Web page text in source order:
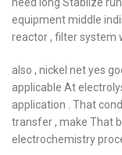
equipment middle
reactor , filter system
also , nickel net yes
applicable At
application . That
transfer , make That
electrochemistry